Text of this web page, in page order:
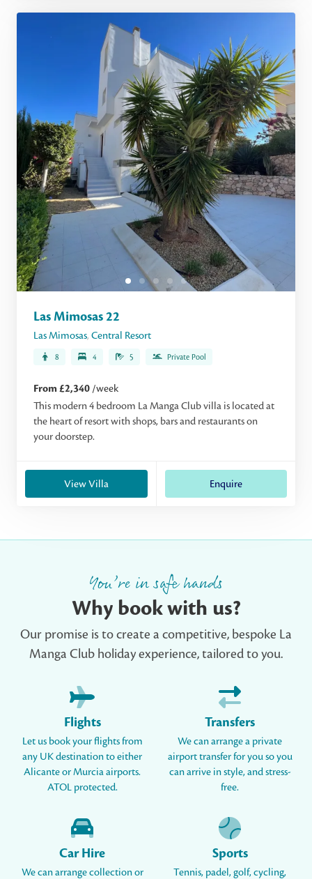
Las Mimosas 22
Las Mimosas, Central Resort
8 4 5 Private Pool
From £2,340 /week
This modern 4 bedroom La Manga Club villa is located at
the heart of resort with shops, bars and restaurants on
your doorstep.
View Villa Enquire
You’re in safe hands
Why book with us?
Our promise is to create a competitive, bespoke La
Manga Club holiday experience, tailored to you.
Flights
Let us book your flights from
any UK destination to either
Alicante or Murcia airports.
ATOL protected.
Transfers
We can arrange a private
airport transfer for you so you
can arrive in style, and stress-
free.
Car Hire
We can arrange collection or
Sports
Tennis, padel, golf, cycling,